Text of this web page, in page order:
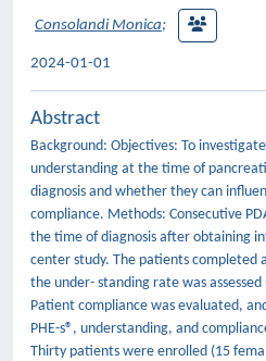
Consolandi Monica;
2024-01-01
Abstract
Background: Objectives: To
understanding at the time of
diagnosis and whether they can
compliance. Methods: Consecutive
the time of diagnosis after obtaining
center study. The patients completed
the under- standing rate was
Patient compliance was evaluated,
PHE-s®, understanding, and
Thirty patients were enrolled (15